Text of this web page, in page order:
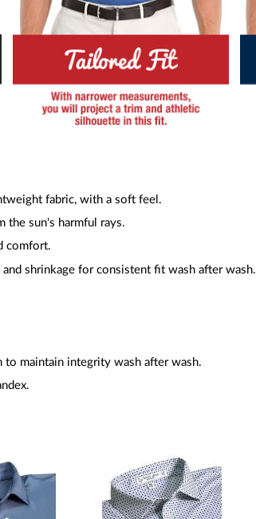
fabric, with a soft feel.
the sun's harmful rays.
comfort.
shrinkage for consistent fit wash after wash.
maintain integrity wash after wash.